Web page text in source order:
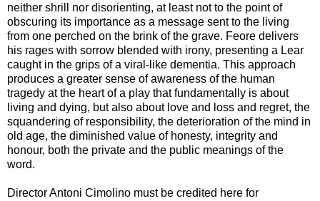
neither shrill nor disorienting, at least not to the point of
obscuring its importance as a message sent to the living
from one perched on the brink of the grave. Feore delivers
his rages with sorrow blended with irony, presenting a Lear
caught in the grips of a viral-like dementia. This approach
produces a greater sense of awareness of the human
tragedy at the heart of a play that fundamentally is about
living and dying, but also about love and loss and regret, the
squandering of responsibility, the deterioration of the mind in
old age, the diminished value of honesty, integrity and
honour, both the private and the public meanings of the
word.
Director Antoni Cimolino must be credited here for